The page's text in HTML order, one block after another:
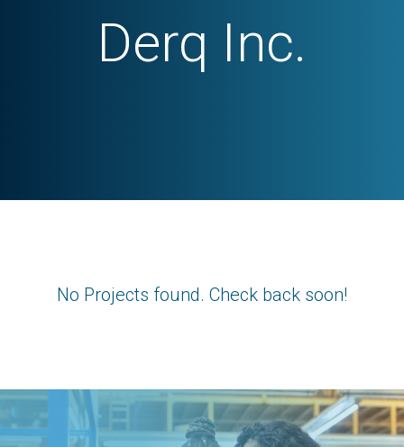
Derq Inc.
No Projects found. Check back soon!